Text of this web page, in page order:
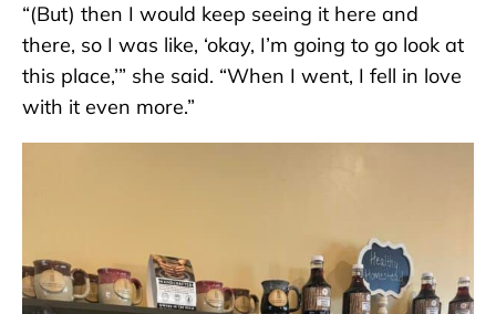
“(But) then I would keep seeing it here and
there, so I was like, ‘okay, I’m going to go look at
this place,’” she said. “When I went, I fell in love
with it even more.”